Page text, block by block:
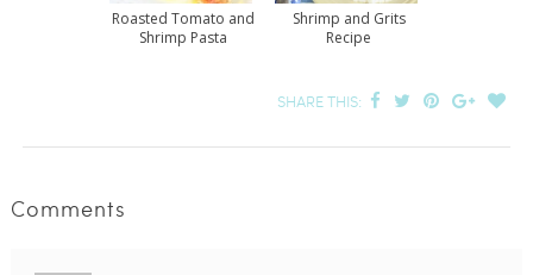
Roasted Tomato and
Shrimp Pasta
Shrimp and Grits
Recipe
SHARE THIS:
Comments